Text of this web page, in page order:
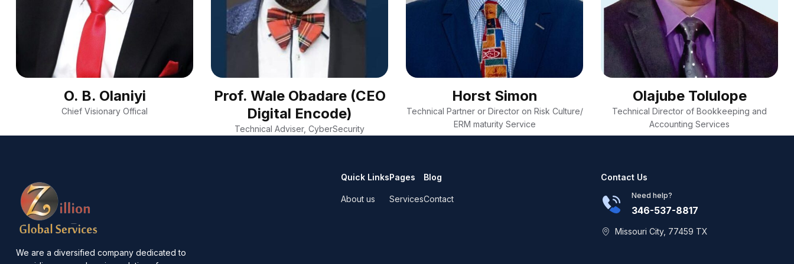
O. B. Olaniyi
Chief Visionary Offical
Prof. Wale Obadare (CEO
Digital Encode)
Technical Adviser, CyberSecurity
Horst Simon
Technical Partner or Director on Risk Culture/
ERM maturity Service
Olajube Tolulope
Technical Director of Bookkeeping and
Accounting Services
We are a diversified company dedicated to
Quick Links
About us
Pages
Services
Blog
Contact
Contact Us
Need help?
346-537-8817
Missouri City, 77459 TX